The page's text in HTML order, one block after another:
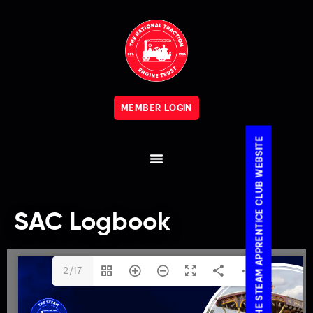
MEMBER LOGIN
VISIT THE STEAM APPRENTICE CLUB WEBSITE
SAC Logbook
2/17